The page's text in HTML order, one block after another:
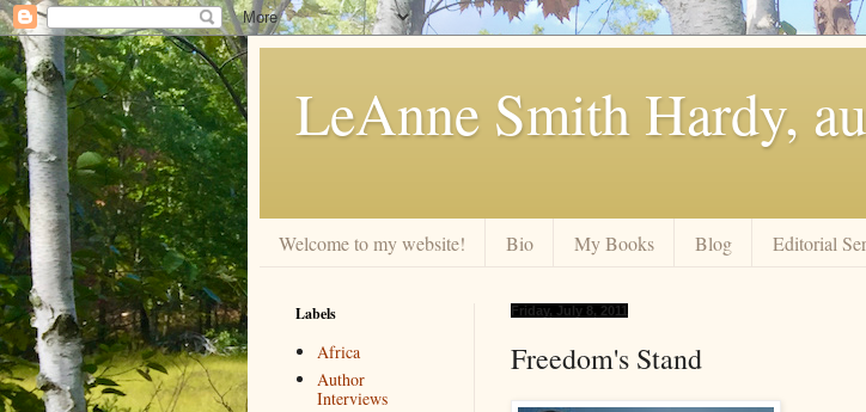
LeAnne Smith Hardy,
Welcome to my website! Bio My Books Blog Editorial
Friday, July 8, 2011
Freedom's Stand
Labels
Africa
Author
Interviews